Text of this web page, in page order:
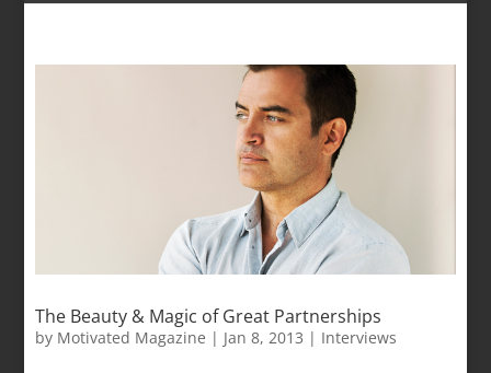
The Beauty & Magic of Great Partnerships
by Motivated Magazine | Jan 8, 2013 | Interviews